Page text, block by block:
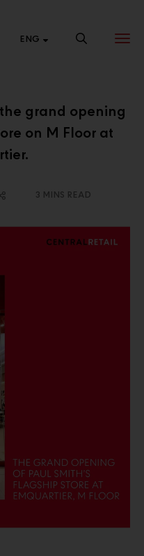
ENG
CENTRAL
Online.
grand opening
on M Floor at
3 MINS READ